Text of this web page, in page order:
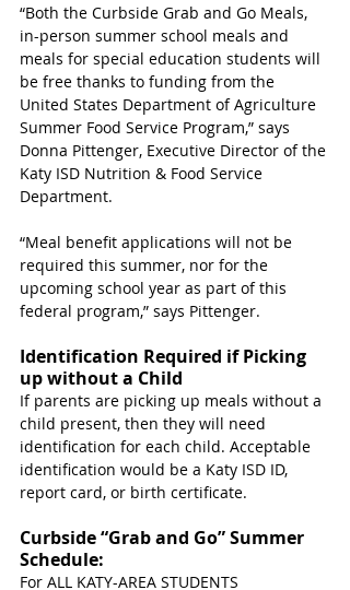
“Both the Curbside Grab and Go Meals,
in-person summer school meals and
meals for special education students will
be free thanks to funding from the
United States Department of Agriculture
Summer Food Service Program,” says
Donna Pittenger, Executive Director of the
Katy ISD Nutrition & Food Service
Department.
“Meal benefit applications will not be
required this summer, nor for the
upcoming school year as part of this
federal program,” says Pittenger.
Identification Required if Picking
up without a Child
If parents are picking up meals without a
child present, then they will need
identification for each child. Acceptable
identification would be a Katy ISD ID,
report card, or birth certificate.
Curbside “Grab and Go” Summer
Schedule:
For ALL KATY-AREA STUDENTS